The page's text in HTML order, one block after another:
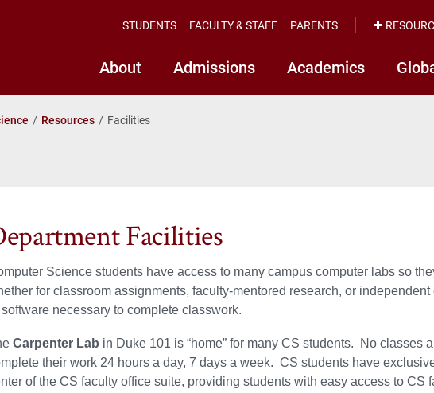
About Admissions Academics
STUDENTS FACULTY & STAFF PARENTS
Resources Facilities
Facilities
Science students have access to many campus computer labs so
for classroom assignments, faculty-mentored research, or
necessary to complete classwork.
Carpenter Lab in Duke 101 is “home” for many CS students. No classes
their work 24 hours a day, 7 days a week. CS students have
of the CS faculty office suite, providing students with easy access to